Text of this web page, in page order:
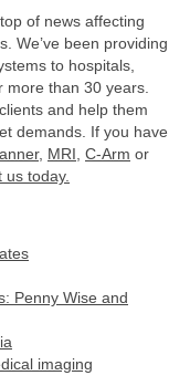
of news affecting
We’ve been providing
to hospitals,
more than 30 years.
and help them
demands. If you have
, MRI C-Arm or
us today.
Penny Wise and
imaging